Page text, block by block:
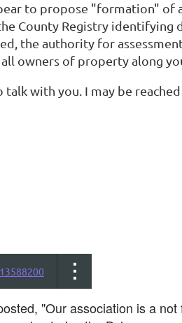
to propose "formation" of
County Registry identifying
the authority for
owners of property along
with you. I may be reached
13588200
"Our association is a